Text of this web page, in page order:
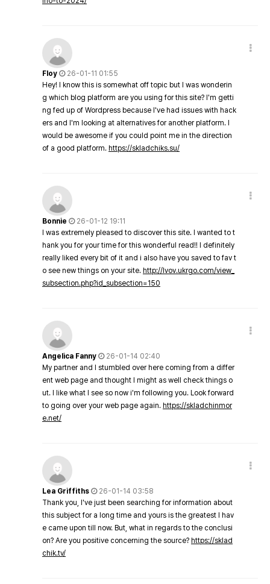
Floy
26-01-11 01:55
Hey! I know this is somewhat off topic but I was wonderin
g which blog platform are you using for this site? I'm getti
ng fed up of Wordpress because I've had issues with hack
ers and I'm looking at alternatives for another platform. I
would be awesome if you could point me in the direction
of a good platform. https://skladchiks.su/
Bonnie
26-01-12 19:11
I was extremely pleased to discover this site. I wanted to t
hank you for your time for this wonderful read!! I definitely
really liked every bit of it and i also have you saved to fav t
o see new things on your site. http://lvov.ukrgo.com/view_
subsection.php?id_subsection=150
Angelica Fanny
26-01-14 02:40
My partner and I stumbled over here coming from a differ
ent web page and thought I might as well check things o
ut. I like what I see so now i'm following you. Look forward
to going over your web page again. https://skladchinmor
e.net/
Lea Griffiths
26-01-14 03:58
Thank you, I've just been searching for information about
this subject for a long time and yours is the greatest I hav
e came upon till now. But, what in regards to the conclusi
on? Are you positive concerning the source? https://sklad
chik.tv/